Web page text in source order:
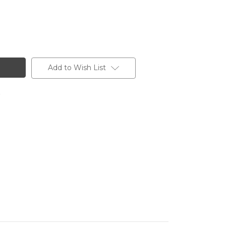
Add to Wish List